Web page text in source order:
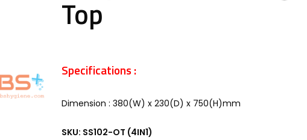
Top
Specifications :
Dimension : 380(W) x 230(D) x 750(H)mm
SKU: SS102-OT (4IN1)